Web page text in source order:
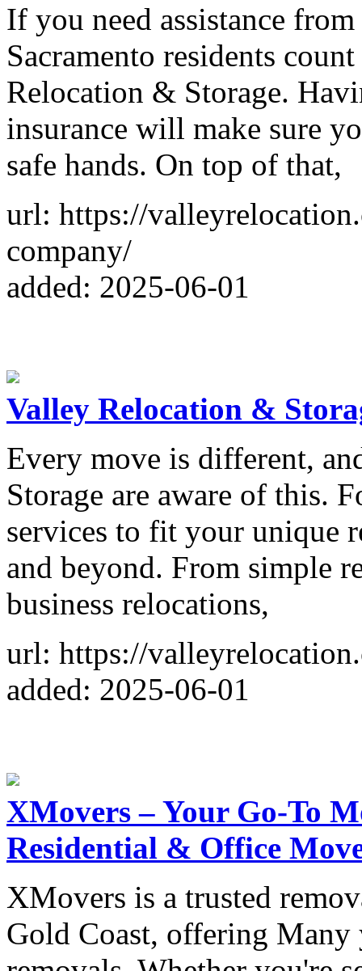
If you need assistance
Sacramento residents
Relocation & Storage.
insurance will make sure
safe hands. On top of that,
url: https://
company/
added: 2025-06-01
Valley Relocation &
Every move is different,
Storage are aware of this.
services to fit your unique
and beyond. From simple
business relocations,
url: https://
added: 2025-06-01
XMovers – Your Go-To
Residential & Office
XMovers is a trusted
Gold Coast, offering Many